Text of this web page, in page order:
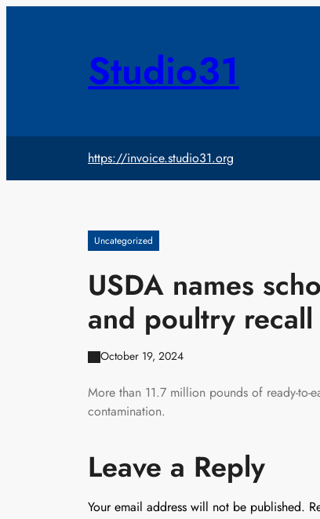
Studio31
https://invoice.studio31.org
Uncategorized
USDA names
and poultry recall
October 19, 2024
More than 11.7 million pounds of ready-to-
contamination.
Leave a Reply
Your email address will not be published.